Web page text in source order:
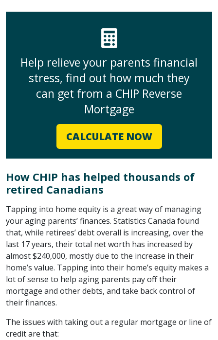
Help relieve your parents financial
stress, find out how much they
can get from a CHIP Reverse
Mortgage
CALCULATE NOW
How CHIP has helped thousands of
retired Canadians
Tapping into home equity is a great way of managing
your aging parents’ finances. Statistics Canada found
that, while retirees’ debt overall is increasing, over the
last 17 years, their total net worth has increased by
almost $240,000, mostly due to the increase in their
home’s value. Tapping into their home’s equity makes a
lot of sense to help aging parents pay off their
mortgage and other debts, and take back control of
their finances.
The issues with taking out a regular mortgage or line of
credit are that: